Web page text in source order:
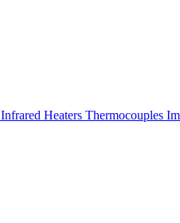
Infrared Heaters Thermocouples